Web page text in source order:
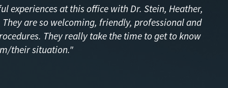
experiences at this office with Dr. Stein, Heather,
are so welcoming, friendly, professional and
They really take the time to get to know
their situation."